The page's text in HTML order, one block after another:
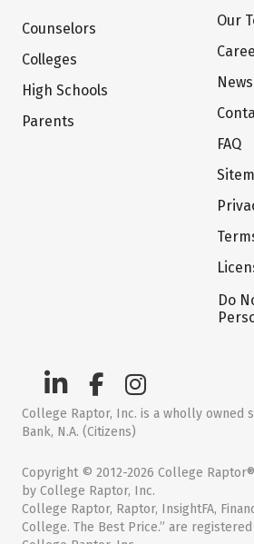
Counselors
Colleges
High Schools
Parents
Our
News
FAQ
Do
College Raptor, Inc. is a wholly owned
Bank, N.A. (Citizens)
Copyright © 2012-2026 College
by College Raptor, Inc.
College Raptor, Raptor, InsightFA,
College. The Best Price.” are